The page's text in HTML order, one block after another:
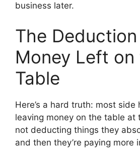
business later.
The
Money Left on
Table
Here’s a hard truth: most side
leaving money on the table at
not deducting things they
and then they’re paying more